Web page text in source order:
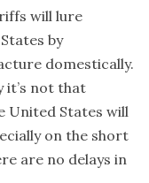
will lure
by
domestically.
it’s not that
United States will
on the short
are no delays in